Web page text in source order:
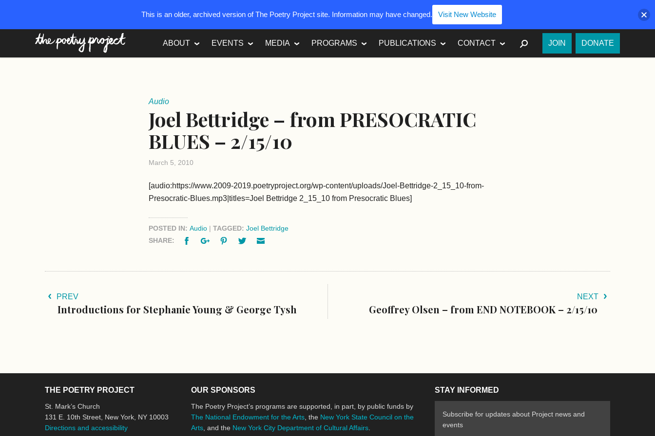
ABOUT EVENTS MEDIA PROGRAMS PUBLICATIONS CONTACT SEARCH
JOIN DONATE
Audio
Joel Bettridge – from PRESOCRATIC
BLUES – 2/15/10
March 5, 2010
[audio:https://www.2009-2019.poetryproject.org/wp-content/uploads/Joel-Bettridge-2_15_10-from-
Presocratic-Blues.mp3|titles=Joel Bettridge 2_15_10 from Presocratic Blues]
POSTED IN:Audio |TAGGED:Joel Bettridge
SHARE:
FacebookGoogle+PinterestTwitter
PREV
Introductions for Stephanie Young & George Tysh
NEXT
Geoffrey Olsen – from END NOTEBOOK – 2/15/10
THE POETRY PROJECT
St. Mark’s Church
131 E. 10th Street, New York, NY 10003
Directions and accessibility
OUR SPONSORS
The Poetry Project’s programs are supported, in part, by public funds by
The National Endowment for the Arts , the New York State Council on the
Arts , and the New York City Department of Cultural Affairs
STAY INFORMED
Subscribe for updates about Project news and
events
This is an older, archived version of The Poetry Project site. Information may have changed. Visit New Website